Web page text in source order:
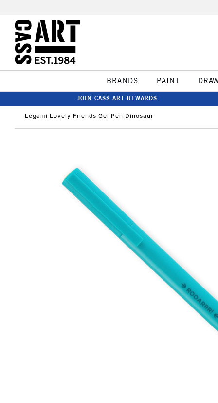
BRANDS PAINT DRAW
JOIN CASS ART REWARDS
Legami Lovely Friends Gel Pen Dinosaur